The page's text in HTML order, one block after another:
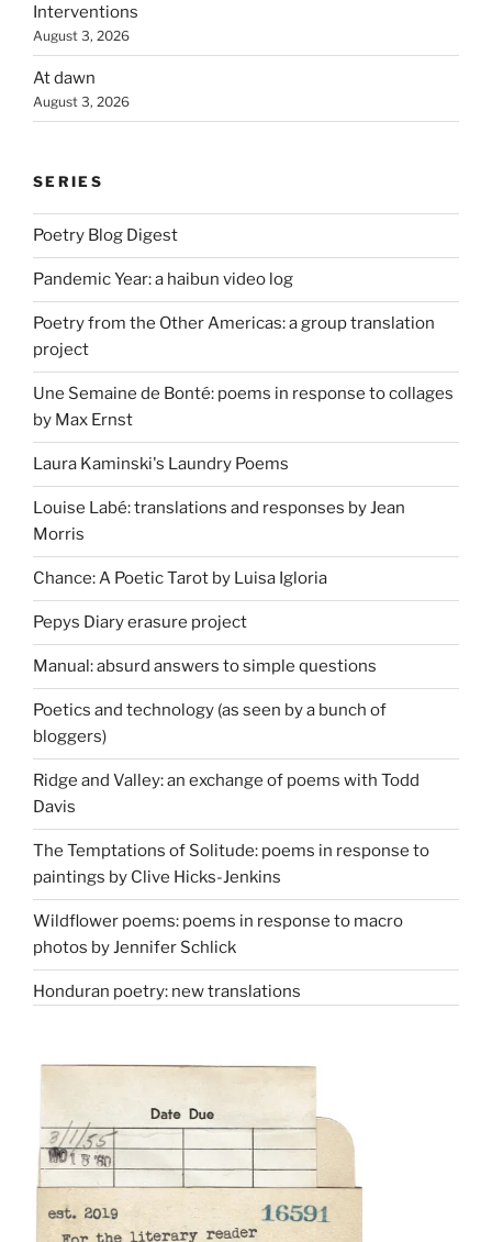
Interventions
August 3, 2026
At dawn
August 3, 2026
SERIES
Poetry Blog Digest
Pandemic Year: a haibun video log
Poetry from the Other Americas: a group translation
project
Une Semaine de Bonté: poems in response to collages
by Max Ernst
Laura Kaminski's Laundry Poems
Louise Labé: translations and responses by Jean
Morris
Chance: A Poetic Tarot by Luisa Igloria
Pepys Diary erasure project
Manual: absurd answers to simple questions
Poetics and technology (as seen by a bunch of
bloggers)
Ridge and Valley: an exchange of poems with Todd
Davis
The Temptations of Solitude: poems in response to
paintings by Clive Hicks-Jenkins
Wildflower poems: poems in response to macro
photos by Jennifer Schlick
Honduran poetry: new translations